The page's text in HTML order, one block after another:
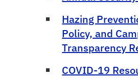
Hazing
Policy, and
Transparency
COVID-19